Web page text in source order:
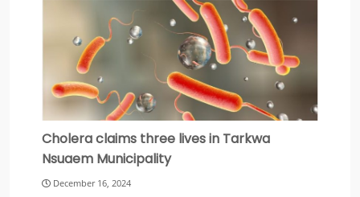
Cholera claims three lives in Tarkwa
Nsuaem Municipality
December 16, 2024